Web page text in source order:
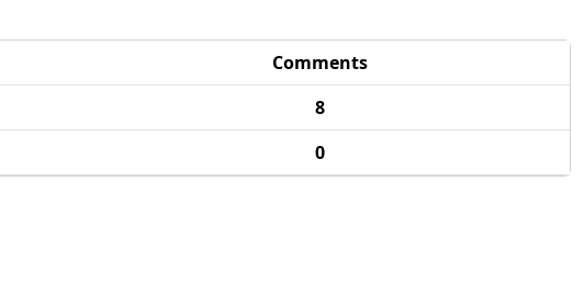
Comments
8
0